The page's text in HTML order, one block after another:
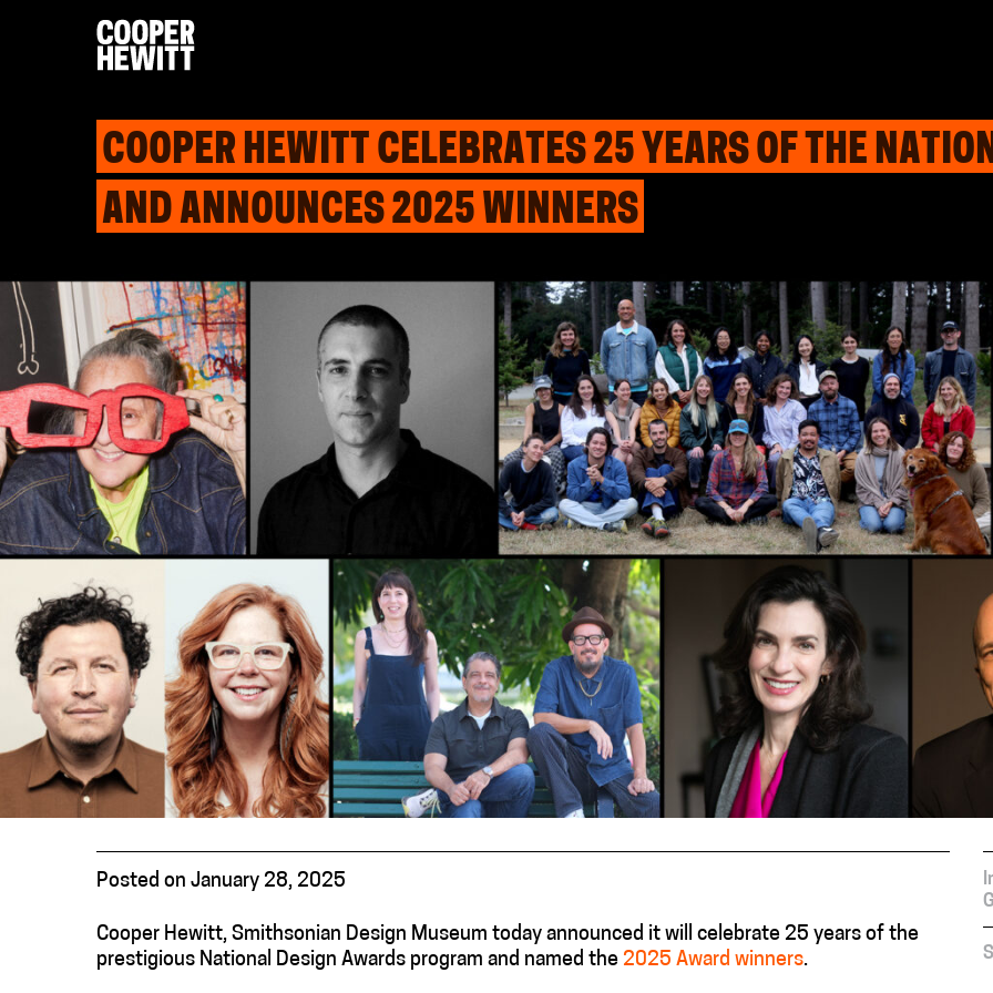
COOPER HEWITT CELEBRATES 25 YEARS OF THE
AND ANNOUNCES 2025 WINNERS
Posted on January 28, 2025
Cooper Hewitt, Smithsonian Design Museum today announced it will celebrate 25 years of the
prestigious National Design Awards program and named the 2025 Award winners.